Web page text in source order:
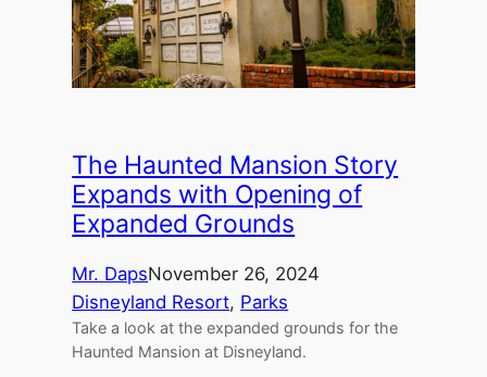
The Haunted Mansion Story
Expands with Opening of
Expanded Grounds
Mr. DapsNovember 26, 2024
Disneyland Resort, Parks
Take a look at the expanded grounds for the
Haunted Mansion at Disneyland.